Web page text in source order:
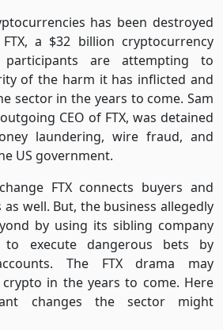
has been destroyed
a $32 billion cryptocurrency
participants are attempting to
of the harm it has inflicted and
sector in the years to come. Sam
CEO of FTX, was detained
laundering, wire fraud, and
US government.
FTX connects buyers and
well. But, the business allegedly
by using its sibling company
to execute dangerous bets by
The FTX drama may
in the years to come. Here
changes the sector might